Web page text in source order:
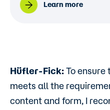
Learn more
Hüfler-Fick: To
meets all the
content and form, I